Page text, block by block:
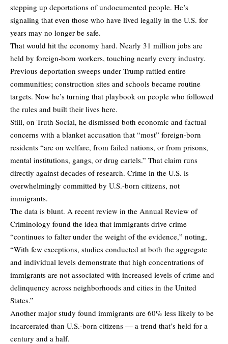
stepping up deportations of undocumented people. He’s
signaling that even those who have lived legally in the U.S. for
years may no longer be safe.
That would hit the economy hard. Nearly 31 million jobs are
held by foreign-born workers, touching nearly every industry.
Previous deportation sweeps under Trump rattled entire
communities; construction sites and schools became routine
targets. Now he’s turning that playbook on people who followed
the rules and built their lives here.
Still, on Truth Social, he dismissed both economic and factual
concerns with a blanket accusation that “most” foreign-born
residents “are on welfare, from failed nations, or from prisons,
mental institutions, gangs, or drug cartels.” That claim runs
directly against decades of research. Crime in the U.S. is
overwhelmingly committed by U.S.-born citizens, not
immigrants.
The data is blunt. A recent review in the Annual Review of
Criminology found the idea that immigrants drive crime
“continues to falter under the weight of the evidence,” noting,
“With few exceptions, studies conducted at both the aggregate
and individual levels demonstrate that high concentrations of
immigrants are not associated with increased levels of crime and
delinquency across neighborhoods and cities in the United
States.”
Another major study found immigrants are 60% less likely to be
incarcerated than U.S.-born citizens — a trend that’s held for a
century and a half.